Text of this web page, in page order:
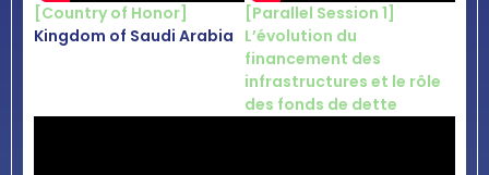
[Country of Honor]
Kingdom of Saudi Arabia
[Parallel Session 1]
L’évolution du
financement des
infrastructures et le rôle
des fonds de dette